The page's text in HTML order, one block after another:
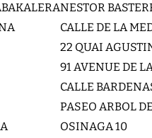
NESTOR
CALLE DE LA
22 QUAI
91 AVENUE DE
CALLE
PASEO ARBOL
OSINAGA 10